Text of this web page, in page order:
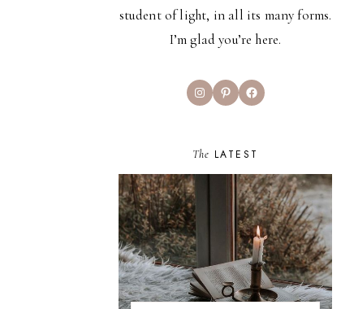
student of light, in all its many forms.
I’m glad you’re here.
InstagramPinterestFacebook
The LATEST